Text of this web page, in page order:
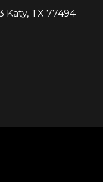
Katy, TX 77494